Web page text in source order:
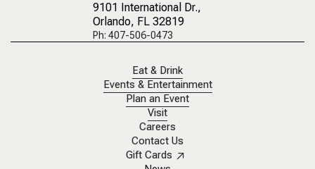
9101 International Dr.,
Orlando, FL 32819
Ph: 407-506-0473
Eat & Drink
Events & Entertainment
Plan an Event
Visit
Careers
Contact Us
Gift Cards